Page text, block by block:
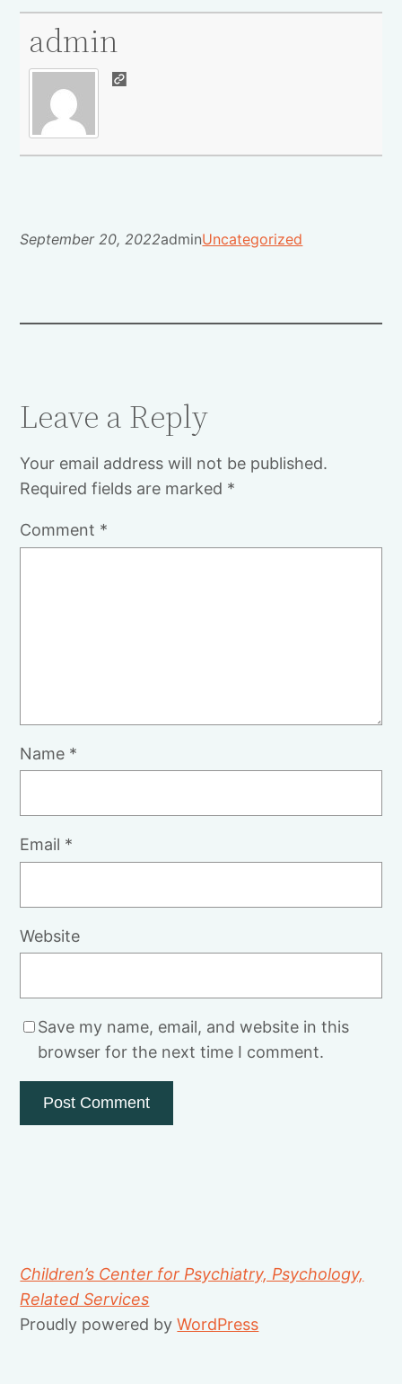
admin
September 20, 2022adminUncategorized
Leave a Reply
Your email address will not be published.
Required fields are marked *
Comment *
Name *
Email *
Website
Save my name, email, and website in this
browser for the next time I comment.
Children’s Center for Psychiatry, Psychology,
Related Services
Proudly powered byWordPress